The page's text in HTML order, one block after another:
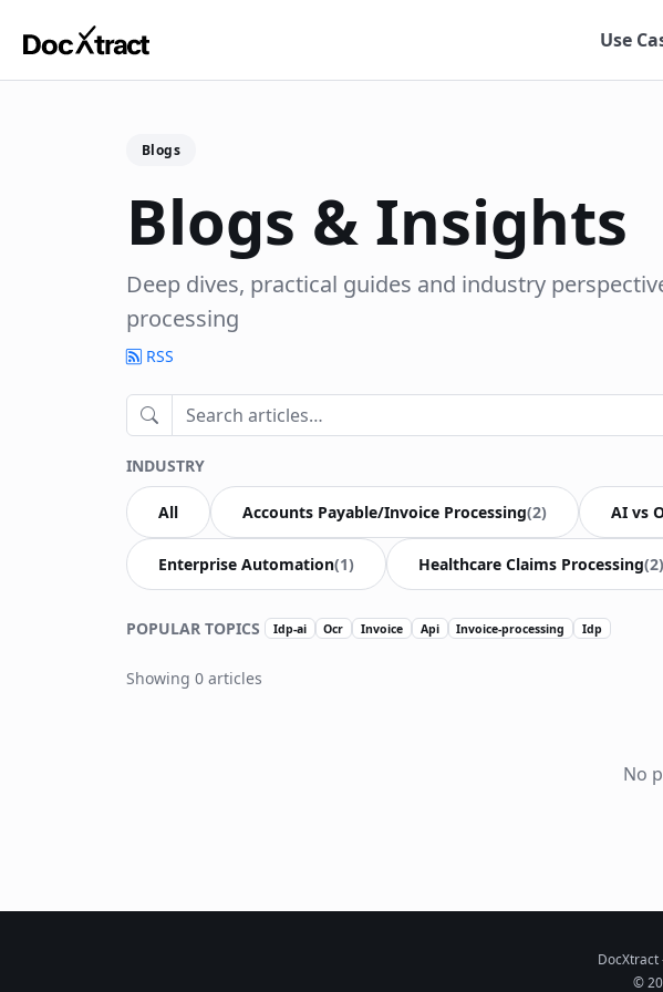
Use
Blogs
Blogs & Insights
Deep dives, practical guides and industry
processing
RSS
INDUSTRY
All Accounts Payable/Invoice Processing(2) AI vs
Enterprise Automation(1) Healthcare Claims Processing(2)
POPULAR TOPICS Idp-ai Ocr Invoice Api Invoice-processing Idp
Showing 0 articles
No
DocXtract
©